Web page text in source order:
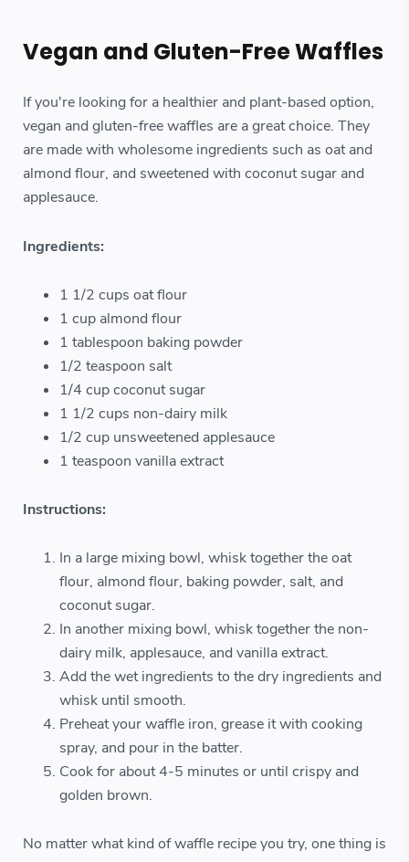
Vegan and Gluten-Free Waffles
If you're looking for a healthier and plant-based option,
vegan and gluten-free waffles are a great choice. They
are made with wholesome ingredients such as oat and
almond flour, and sweetened with coconut sugar and
applesauce.
Ingredients:
1 1/2 cups oat flour
1 cup almond flour
1 tablespoon baking powder
1/2 teaspoon salt
1/4 cup coconut sugar
1 1/2 cups non-dairy milk
1/2 cup unsweetened applesauce
1 teaspoon vanilla extract
Instructions:
In a large mixing bowl, whisk together the oat
flour, almond flour, baking powder, salt, and
coconut sugar.
In another mixing bowl, whisk together the non-
dairy milk, applesauce, and vanilla extract.
Add the wet ingredients to the dry ingredients and
whisk until smooth.
Preheat your waffle iron, grease it with cooking
spray, and pour in the batter.
Cook for about 4-5 minutes or until crispy and
golden brown.
No matter what kind of waffle recipe you try, one thing is